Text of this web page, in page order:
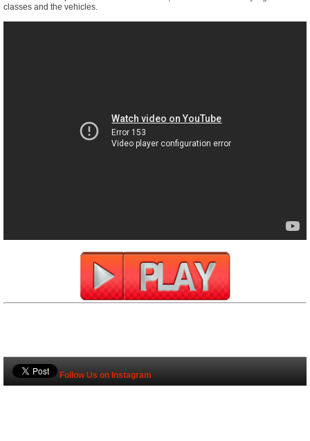
classes and the vehicles.
Follow Us on Instagram